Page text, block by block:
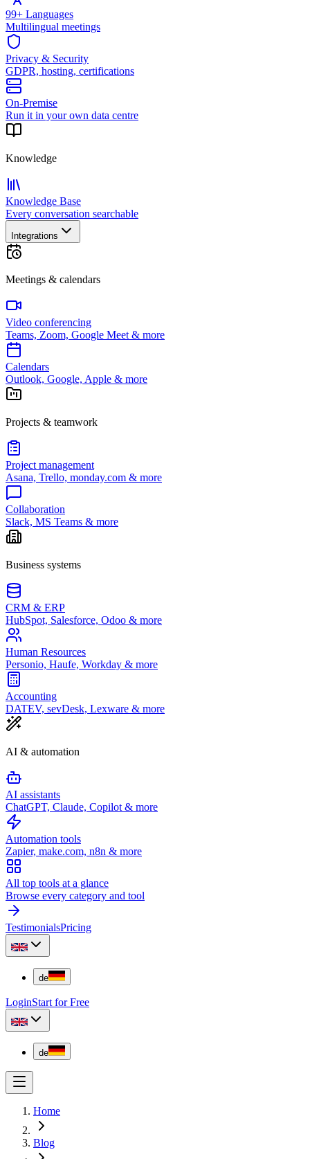
99+ Languages
Multilingual meetings
Privacy & Security
GDPR, hosting, certifications
On-Premise
Run it in your own data centre
Knowledge
Knowledge Base
Every conversation searchable
Integrations
Meetings & calendars
Video conferencing
Teams, Zoom, Google Meet & more
Calendars
Outlook, Google, Apple & more
Projects & teamwork
Project management
Asana, Trello, monday.com & more
Collaboration
Slack, MS Teams & more
Business systems
CRM & ERP
HubSpot, Salesforce, Odoo & more
Human Resources
Personio, Haufe, Workday & more
Accounting
DATEV, sevDesk, Lexware & more
AI & automation
AI assistants
ChatGPT, Claude, Copilot & more
Automation tools
Zapier, make.com, n8n & more
All top tools at a glance
Browse every category and tool
TestimonialsPricing
de
LoginStart for Free
de
Home
Blog